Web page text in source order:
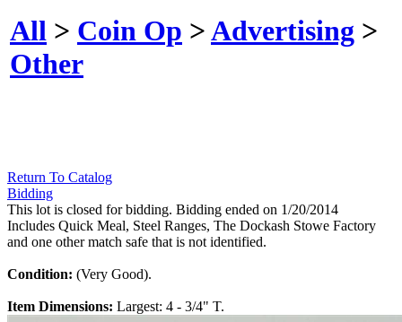
All > Coin Op >Advertising >
Other
Return To Catalog
Bidding
This lot is closed for bidding. Bidding ended on 1/20/2014
Includes Quick Meal, Steel Ranges, The Dockash Stowe Factory
and one other match safe that is not identified.
Condition: (Very Good).
Item Dimensions: Largest: 4 - 3/4" T.